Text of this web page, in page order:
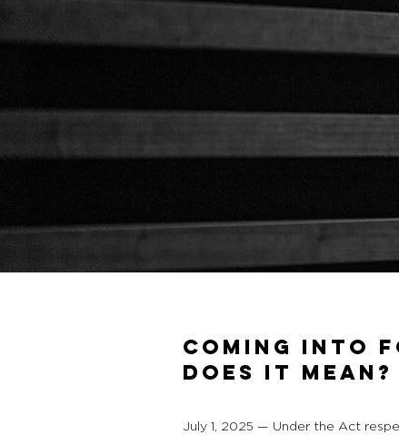
COMING INTO
DOES IT MEAN?
July 1, 2025 — Under the Act